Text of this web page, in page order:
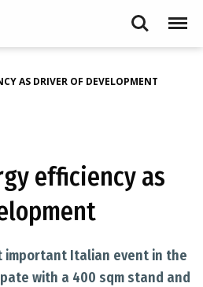
Search Menu
AS DRIVER OF DEVELOPMENT
efficiency as
important Italian event in the
with a 400 sqm stand and